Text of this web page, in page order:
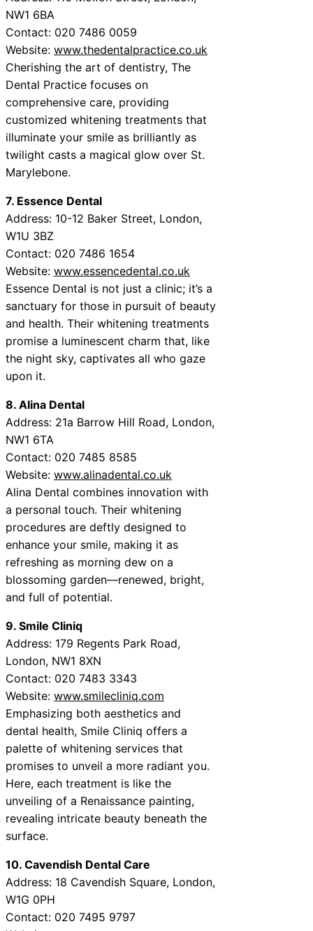
NW1 6BA
Contact: 020 7486 0059
Website: www.thedentalpractice.co.uk
Cherishing the art of dentistry, The
Dental Practice focuses on
comprehensive care, providing
customized whitening treatments that
illuminate your smile as brilliantly as
twilight casts a magical glow over St.
Marylebone.
7. Essence Dental
Address: 10-12 Baker Street, London,
W1U 3BZ
Contact: 020 7486 1654
Website: www.essencedental.co.uk
Essence Dental is not just a clinic; it’s a
sanctuary for those in pursuit of beauty
and health. Their whitening treatments
promise a luminescent charm that, like
the night sky, captivates all who gaze
upon it.
8. Alina Dental
Address: 21a Barrow Hill Road, London,
NW1 6TA
Contact: 020 7485 8585
Website: www.alinadental.co.uk
Alina Dental combines innovation with
a personal touch. Their whitening
procedures are deftly designed to
enhance your smile, making it as
refreshing as morning dew on a
blossoming garden—renewed, bright,
and full of potential.
9. Smile Cliniq
Address: 179 Regents Park Road,
London, NW1 8XN
Contact: 020 7483 3343
Website: www.smilecliniq.com
Emphasizing both aesthetics and
dental health, Smile Cliniq offers a
palette of whitening services that
promises to unveil a more radiant you.
Here, each treatment is like the
unveiling of a Renaissance painting,
revealing intricate beauty beneath the
surface.
10. Cavendish Dental Care
Address: 18 Cavendish Square, London,
W1G 0PH
Contact: 020 7495 9797